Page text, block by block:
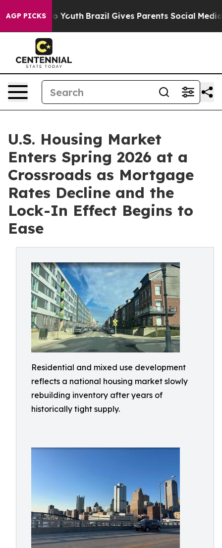
AGP PICKS
to Youth Brazil Gives Parents Social Media
U.S. Housing Market
Enters Spring 2026 at a
Crossroads as Mortgage
Rates Decline and the
Lock-In Effect Begins to
Ease
Residential and mixed use development
reflects a national housing market slowly
rebuilding inventory after years of
historically tight supply.